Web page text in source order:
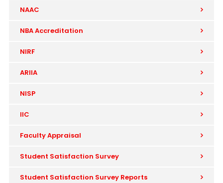
NAAC
NBA Accreditation
NIRF
ARIIA
NISP
IIC
Faculty Appraisal
Student Satisfaction Survey
Student Satisfaction Survey Reports